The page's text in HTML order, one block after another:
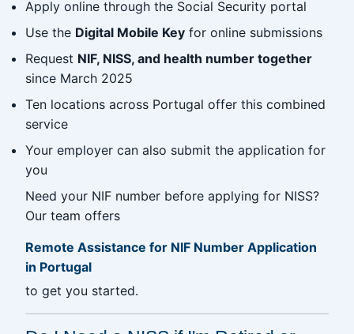
Apply online through the Social Security portal
Use the Digital Mobile Key for online submissions
Request NIF, NISS, and health number together
since March 2025
Ten locations across Portugal offer this combined
service
Your employer can also submit the application for
you
Need your NIF number before applying for NISS?
Our team offers
Remote Assistance for NIF Number Application
in Portugal
to get you started.